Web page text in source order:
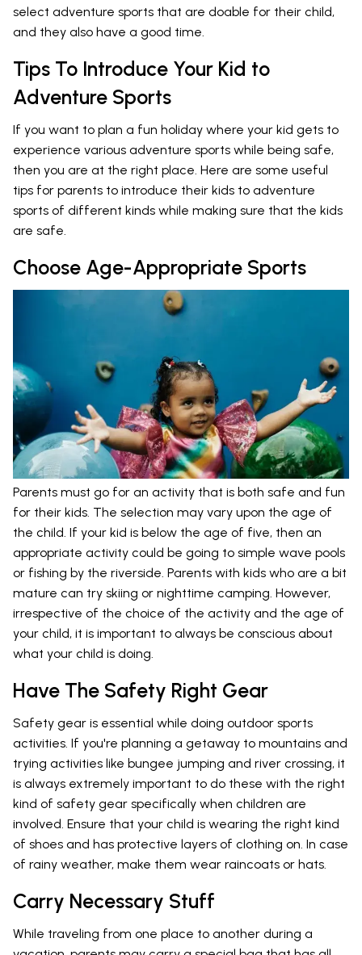
select adventure sports that are doable for their child,
and they also have a good time.
Tips To Introduce Your Kid to
Adventure Sports
If you want to plan a fun holiday where your kid gets to
experience various adventure sports while being safe,
then you are at the right place. Here are some useful
tips for parents to introduce their kids to adventure
sports of different kinds while making sure that the kids
are safe.
Choose Age-Appropriate Sports
Parents must go for an activity that is both safe and fun
for their kids. The selection may vary upon the age of
the child. If your kid is below the age of five, then an
appropriate activity could be going to simple wave pools
or fishing by the riverside. Parents with kids who are a bit
mature can try skiing or nighttime camping. However,
irrespective of the choice of the activity and the age of
your child, it is important to always be conscious about
what your child is doing.
Have The Safety Right Gear
Safety gear is essential while doing outdoor sports
activities. If you're planning a getaway to mountains and
trying activities like bungee jumping and river crossing, it
is always extremely important to do these with the right
kind of safety gear specifically when children are
involved. Ensure that your child is wearing the right kind
of shoes and has protective layers of clothing on. In case
of rainy weather, make them wear raincoats or hats.
Carry Necessary Stuff
While traveling from one place to another during a